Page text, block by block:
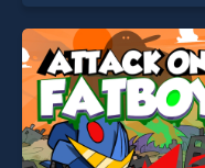
skill games, offering
entertainment, is perfect
players seeking fun and
challenge....